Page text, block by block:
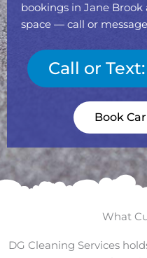
bookings in Jane
space — call or
Call or
Book
What
DG Cleaning Services